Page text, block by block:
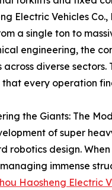
Electric Vehicles
a single ton to
engineering, the
across diverse
that every operation
the Giants: The
of super
robotics design.
immense
Haosheng Electric